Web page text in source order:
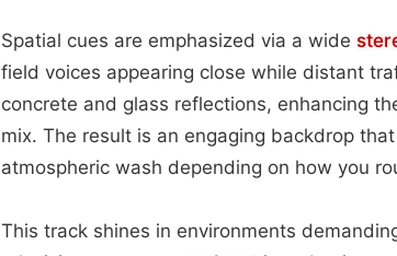
Spatial cues are emphasized via a wide
field voices appearing close while distant
concrete and glass reflections, enhancing
mix. The result is an engaging backdrop
atmospheric wash depending on how you
This track shines in environments